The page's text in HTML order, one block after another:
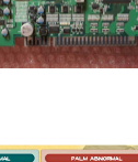
View